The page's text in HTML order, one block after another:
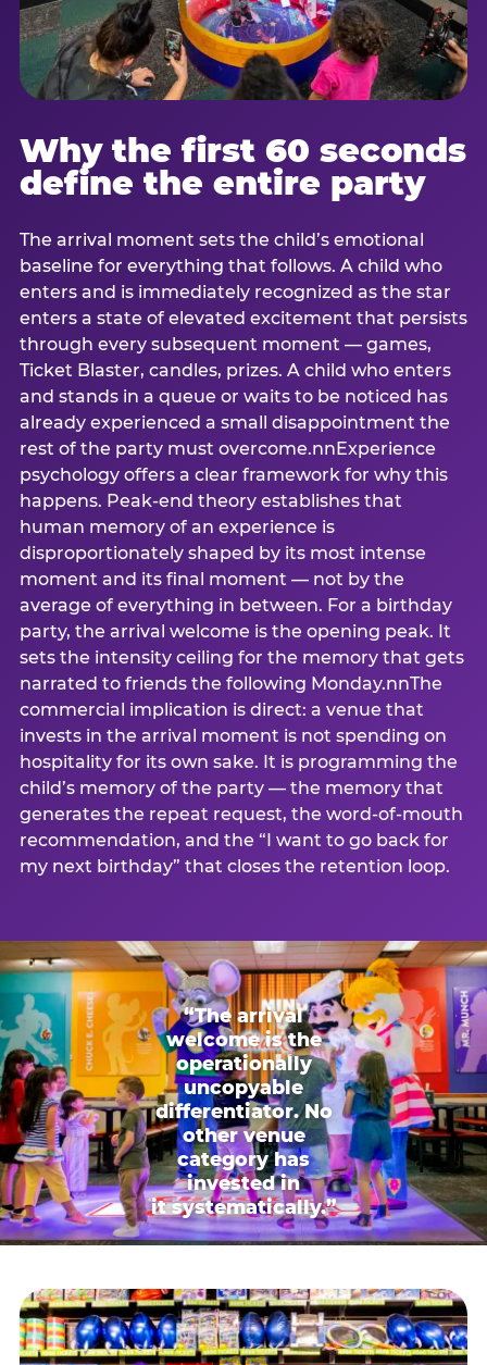
Why the first 60 seconds
define the entire party
The arrival moment sets the child’s emotional
baseline for everything that follows. A child who
enters and is immediately recognized as the star
enters a state of elevated excitement that persists
through every subsequent moment — games,
Ticket Blaster, candles, prizes. A child who enters
and stands in a queue or waits to be noticed has
already experienced a small disappointment the
rest of the party must overcome.nnExperience
psychology offers a clear framework for why this
happens. Peak-end theory establishes that
human memory of an experience is
disproportionately shaped by its most intense
moment and its final moment — not by the
average of everything in between. For a birthday
party, the arrival welcome is the opening peak. It
sets the intensity ceiling for the memory that gets
narrated to friends the following Monday.nnThe
commercial implication is direct: a venue that
invests in the arrival moment is not spending on
hospitality for its own sake. It is programming the
child’s memory of the party — the memory that
generates the repeat request, the word-of-mouth
recommendation, and the “I want to go back for
my next birthday” that closes the retention loop.
“The arrival
welcome is the
operationally
uncopyable
differentiator. No
other venue
category has
invested in
it systematically.”